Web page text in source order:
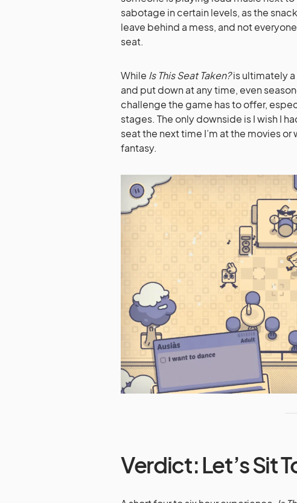
sabotage in certain levels, as the
leave behind a mess, and not
seat.
While Is This Seat Taken?is ultimately
and put down at any time, even
challenge the game has to offer,
stages. The only downside is I wish I
seat the next time I’m at the movies
fantasy.
Verdict: Let’s Sit